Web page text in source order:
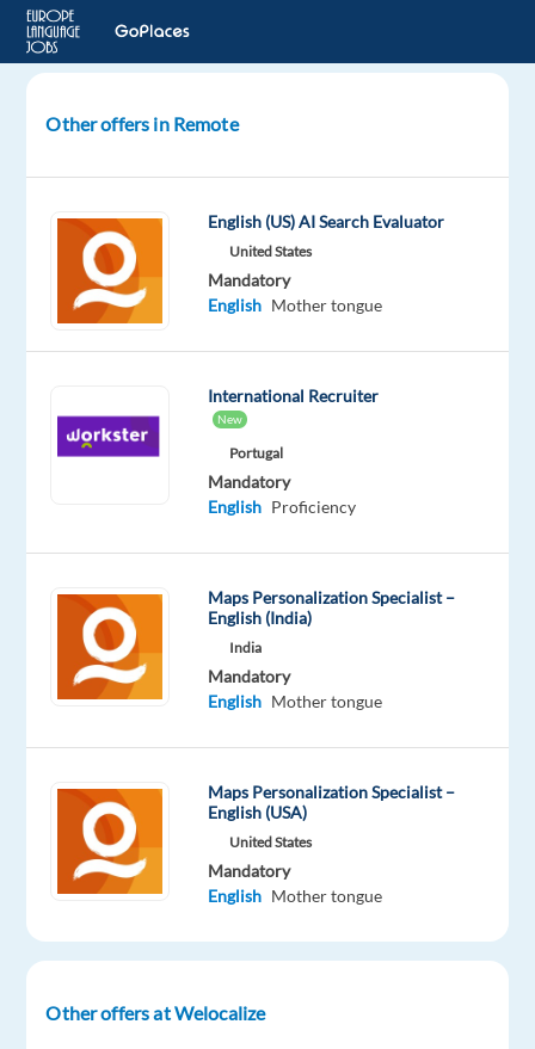
AI
Evaluator
Thailand
English
Proficiency
Thai
This
job
isn't
available
anymore.
jobs
with
English
and
Thai
Other offers in Remote
English (US) AI Search Evaluator
United States
Mandatory
English Mother tongue
International Recruiter
New
Portugal
Mandatory
English Proficiency
Maps Personalization Specialist –
English (India)
India
Mandatory
English Mother tongue
Maps Personalization Specialist –
English (USA)
United States
Mandatory
English Mother tongue
Other offers at Welocalize